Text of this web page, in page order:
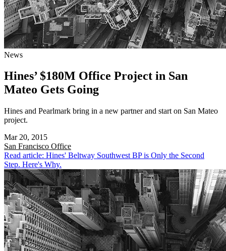
News
Hines’ $180M Office Project in San
Mateo Gets Going
Hines and Pearlmark bring in a new partner and start on San Mateo
project.
Mar 20, 2015
San Francisco Office
Read article: Hines' Beltway Southwest BP is Only the Second
Step. Here's Why.